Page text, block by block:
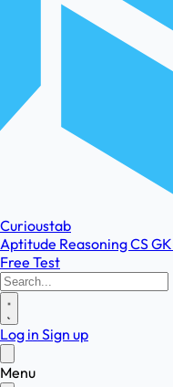
Curioustab
Aptitude ReasoningCSGK
Free Test
Log in Sign up
Menu